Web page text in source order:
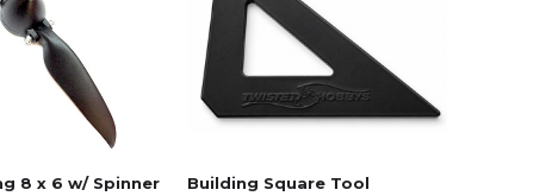
8 x 6 w/ Spinner Building Square Tool